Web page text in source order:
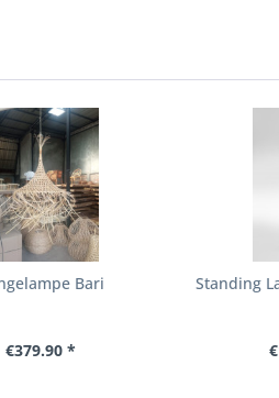
Bari
€379.90 *
Standing